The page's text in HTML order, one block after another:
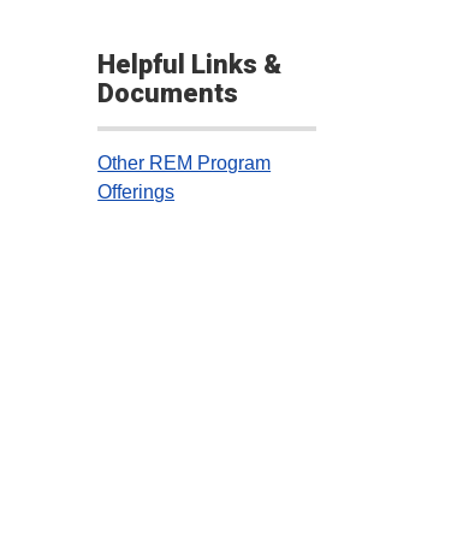
Helpful Links &
Documents
Other REM Program
Offerings